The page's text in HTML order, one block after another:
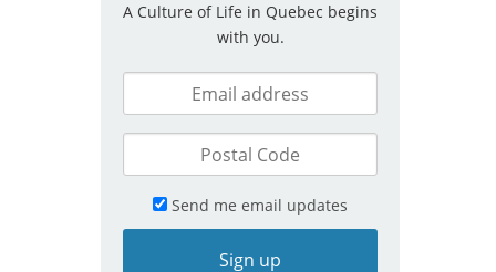
A Culture of Life in Quebec begins
with you.
Send me email updates